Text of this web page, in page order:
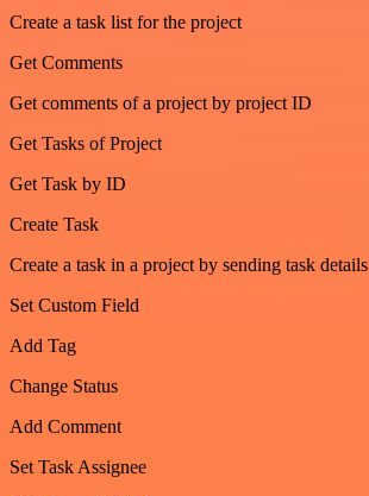
Create a task list for the project
Get Comments
Get comments of a project by project ID
Get Tasks of Project
Get Task by ID
Create Task
Create a task in a project by sending task details
Set Custom Field
Add Tag
Change Status
Add Comment
Set Task Assignee